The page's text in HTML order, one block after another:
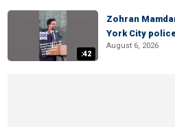
:42
Zohran
York City
August 6, 2026